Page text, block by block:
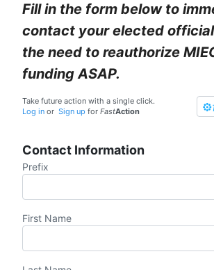
Fill in the form below to
contact your elected
the need to reauthorize
funding ASAP.
Take future action with a single click.
Log in or Sign up for FastAction
Contact Information
Prefix
First Name